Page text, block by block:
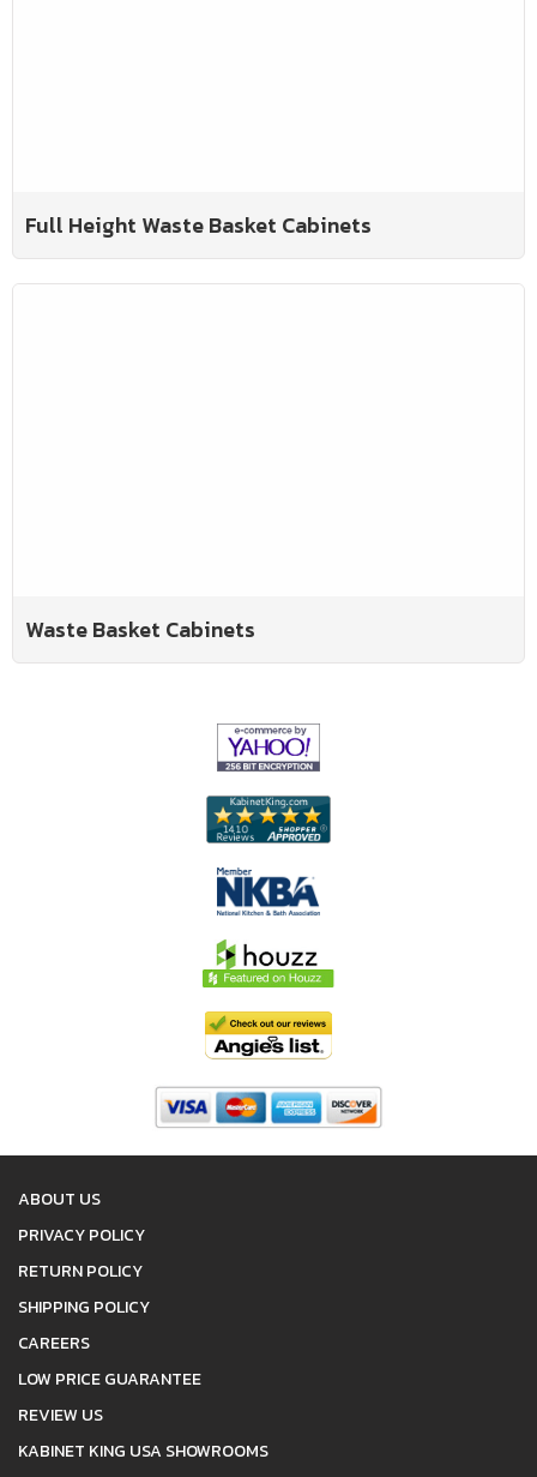
Full Height Waste Basket Cabinets
Waste Basket Cabinets
ABOUT US
PRIVACY POLICY
RETURN POLICY
SHIPPING POLICY
CAREERS
LOW PRICE GUARANTEE
REVIEW US
KABINET KING USA SHOWROOMS